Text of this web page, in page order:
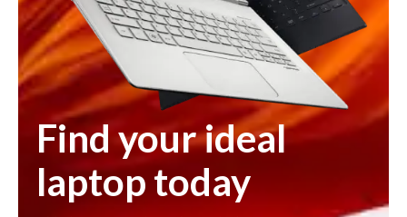
Find your ideal
laptop today